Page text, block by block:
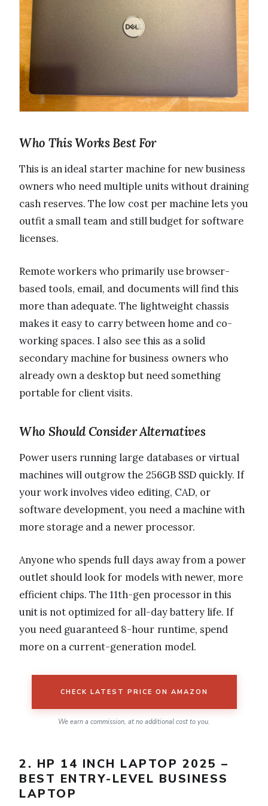
Who This Works Best For
This is an ideal starter machine for new business
owners who need multiple units without draining
cash reserves. The low cost per machine lets you
outfit a small team and still budget for software
licenses.
Remote workers who primarily use browser-
based tools, email, and documents will find this
more than adequate. The lightweight chassis
makes it easy to carry between home and co-
working spaces. I also see this as a solid
secondary machine for business owners who
already own a desktop but need something
portable for client visits.
Who Should Consider Alternatives
Power users running large databases or virtual
machines will outgrow the 256GB SSD quickly. If
your work involves video editing, CAD, or
software development, you need a machine with
more storage and a newer processor.
Anyone who spends full days away from a power
outlet should look for models with newer, more
efficient chips. The 11th-gen processor in this
unit is not optimized for all-day battery life. If
you need guaranteed 8-hour runtime, spend
more on a current-generation model.
CHECK LATEST PRICE ON AMAZON
We earn a commission, at no additional cost to you.
2. HP 14 INCH LAPTOP 2025 –
BEST ENTRY-LEVEL BUSINESS
LAPTOP